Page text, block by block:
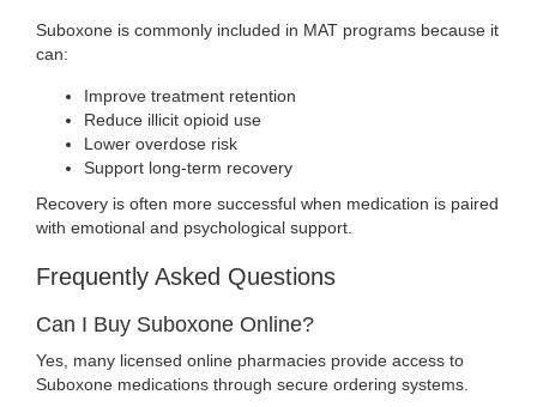
Suboxone is commonly included in MAT programs because it
can:
Improve treatment retention
Reduce illicit opioid use
Lower overdose risk
Support long-term recovery
Recovery is often more successful when medication is paired
with emotional and psychological support.
Frequently Asked Questions
Can I Buy Suboxone Online?
Yes, many licensed online pharmacies provide access to
Suboxone medications through secure ordering systems.